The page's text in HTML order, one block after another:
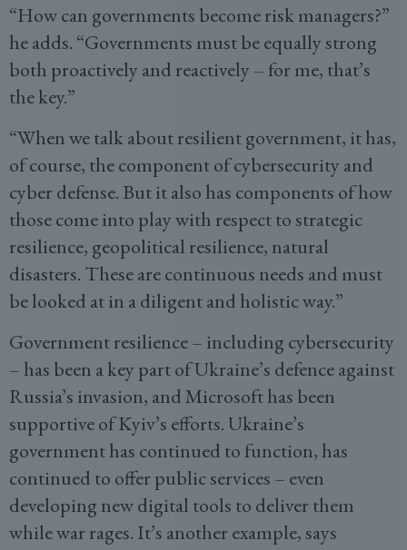
“How can governments become risk managers?”
he adds. “Governments must be equally strong
both proactively and reactively – for me, that’s
the key.”
“When we talk about resilient government, it has,
of course, the component of cybersecurity and
cyber defense. But it also has components of how
those come into play with respect to strategic
resilience, geopolitical resilience, natural
disasters. These are continuous needs and must
be looked at in a diligent and holistic way.”
Government resilience – including cybersecurity
– has been a key part of Ukraine’s defence against
Russia’s invasion, and Microsoft has been
supportive of Kyiv’s efforts. Ukraine’s
government has continued to function, has
continued to offer public services – even
developing new digital tools to deliver them
while war rages. It’s another example, says